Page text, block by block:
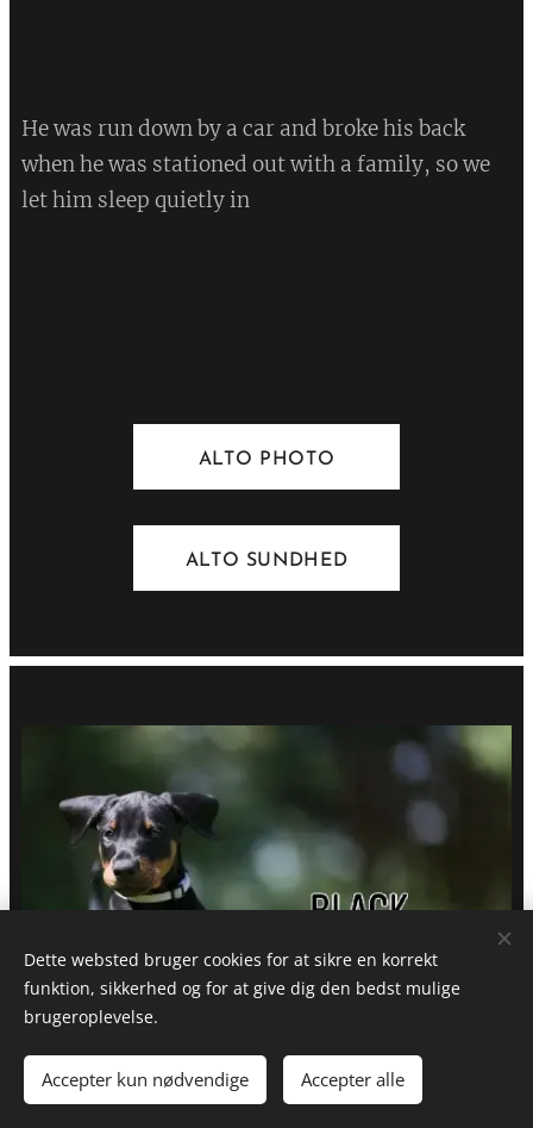
He was run down by a car and broke his back
when he was stationed out with a family, so we
let him sleep quietly in
ALTO PHOTO
ALTO SUNDHED
Dette websted bruger cookies for at sikre en korrekt
funktion, sikkerhed og for at give dig den bedst mulige
brugeroplevelse.
Accepter kun nødvendige Accepter alle